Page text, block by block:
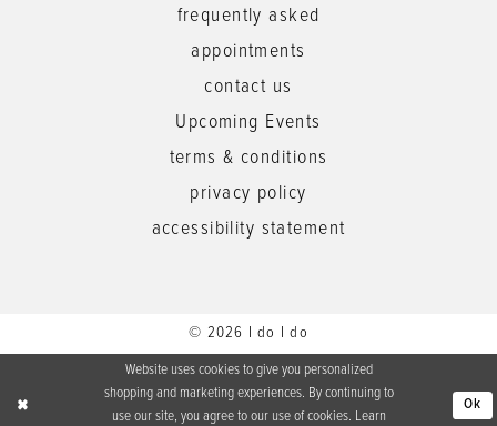
frequently asked
appointments
contact us
Upcoming Events
terms & conditions
privacy policy
accessibility statement
© 2026 I do I do
Website uses cookies to give you personalized
shopping and marketing experiences. By continuing to
use our site, you agree to our use of cookies. Learn
Ok